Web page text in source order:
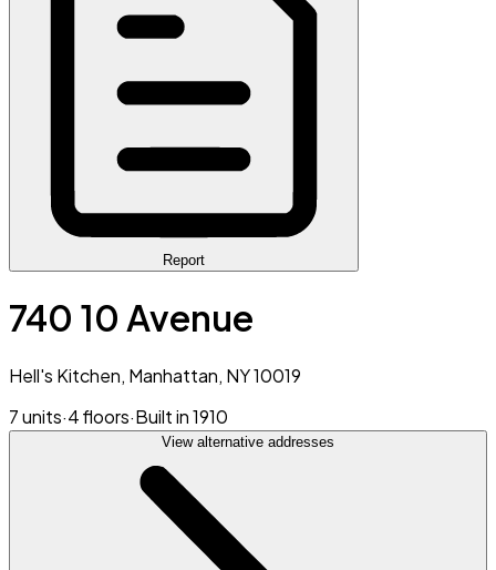
Report
740 10 Avenue
Hell's Kitchen, Manhattan, NY 10019
7 units·4 floors·Built in 1910
View alternative addresses